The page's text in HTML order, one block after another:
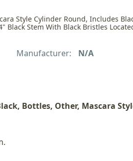
Style Cylinder Round, Includes
Black Stem With Black Bristles
Manufacturer: N/A
Bottles, Other, Mascara